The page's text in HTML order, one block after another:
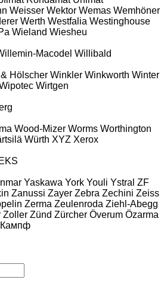
Weisser Wektor Wemas Wemhöner
Werth Westfalia Westinghouse
Wieland Wiesheu
Macodel Willibald
Hölscher Winkler Winkworth Winter
Wirtgen
Wood-Mizer Worms Worthington
Würth XYZ Xerox
Yaskawa York Youli Ystral ZF
Zanussi Zayer Zebra Zechini Zeiss
Zerma Zeulenroda Ziehl-Abegg
Zoller Zünd Zürcher Överum Özarma
Кампф